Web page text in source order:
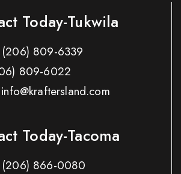
Today-Tukwila
(206) 809-6339
809-6022
Today-Tacoma
(206) 866-0080